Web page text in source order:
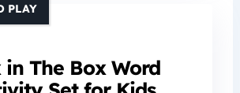
in The Box Word
PLAY